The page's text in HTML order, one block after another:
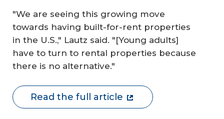
"We are seeing this growing move
towards having built-for-rent properties
in the U.S.," Lautz said. "[Young adults]
have to turn to rental properties because
there is no alternative."
Read the full article